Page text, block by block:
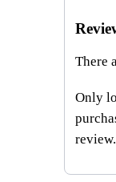
There
Only
review.